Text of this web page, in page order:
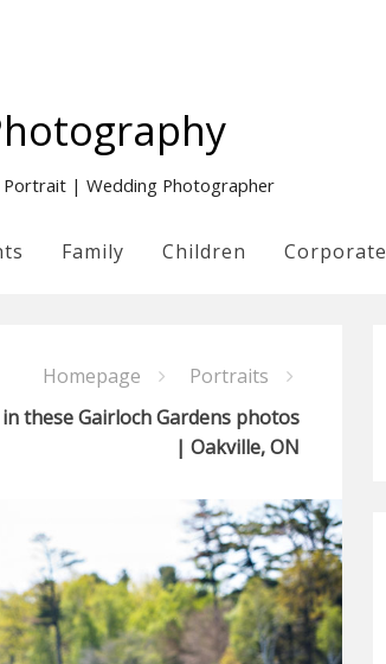
Portrait | Wedding Photographer
Family Children Corporate
Homepage
Portraits
these Gairloch Gardens photos
| Oakville, ON